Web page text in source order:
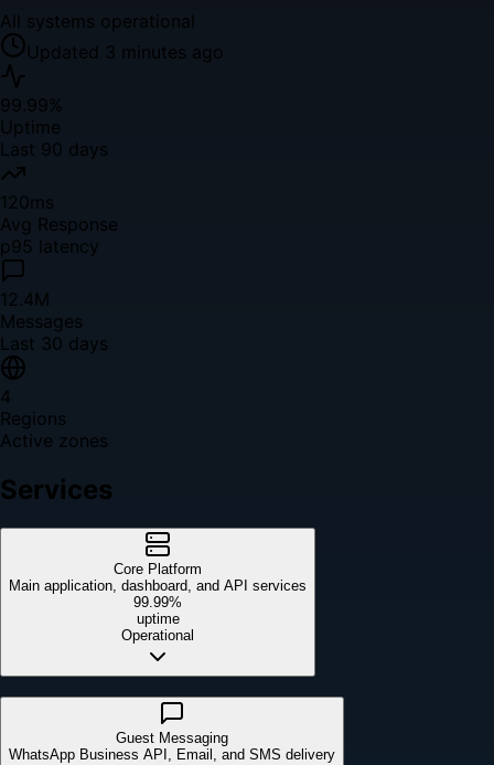
All systems operational
Updated 3 minutes ago
99.99%
Uptime
Last 90 days
120ms
Avg Response
p95 latency
12.4M
Messages
Last 30 days
4
Regions
Active zones
Services
Core Platform
Main application, dashboard, and API services
99.99%
uptime
Operational
Guest Messaging
WhatsApp Business API, Email, and SMS delivery